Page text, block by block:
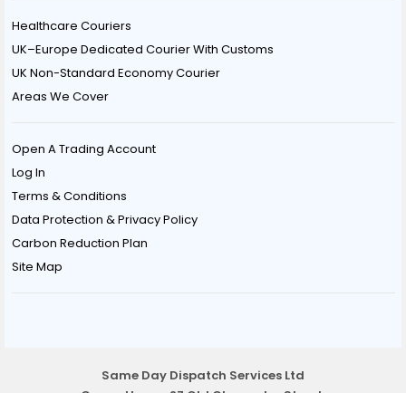
Healthcare Couriers
UK–Europe Dedicated Courier With Customs
UK Non-Standard Economy Courier
Areas We Cover
Open A Trading Account
Log In
Terms & Conditions
Data Protection & Privacy Policy
Carbon Reduction Plan
Site Map
Same Day Dispatch Services Ltd